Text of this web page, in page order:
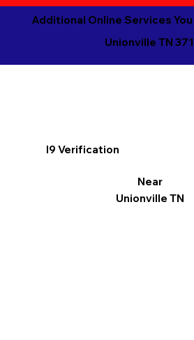
Additional Online Services
Unionville TN
I9 Verification
Near
Unionville TN